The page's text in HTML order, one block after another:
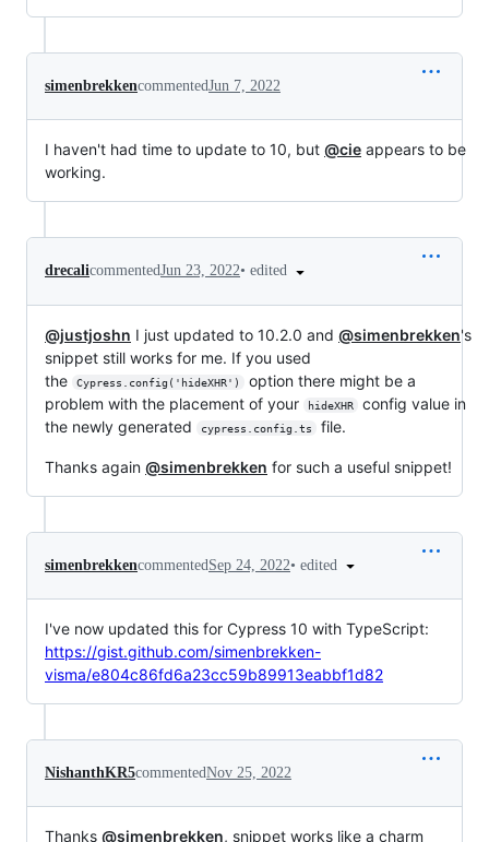
simenbrekkencommentedJun 7, 2022
I haven't had time to update to 10, but @cie appears to be
working.
drecalicommentedJun 23, 2022• edited
@justjoshn I just updated to 10.2.0 and @simenbrekken's
snippet still works for me. If you used
the
Cypress.config('hideXHR')
option there might be a
problem with the placement of your
hideXHR
config value in
the newly generated
cypress.config.ts file.
Thanks again @simenbrekken for such a useful snippet!
simenbrekkencommented Sep 24, 2022• edited
I've now updated this for Cypress 10 with TypeScript:
https://gist.github.com/simenbrekken-
visma/e804c86fd6a23cc59b89913eabbf1d82
NishanthKR5commentedNov 25, 2022
Thanks @simenbrekken, snippet works like a charm